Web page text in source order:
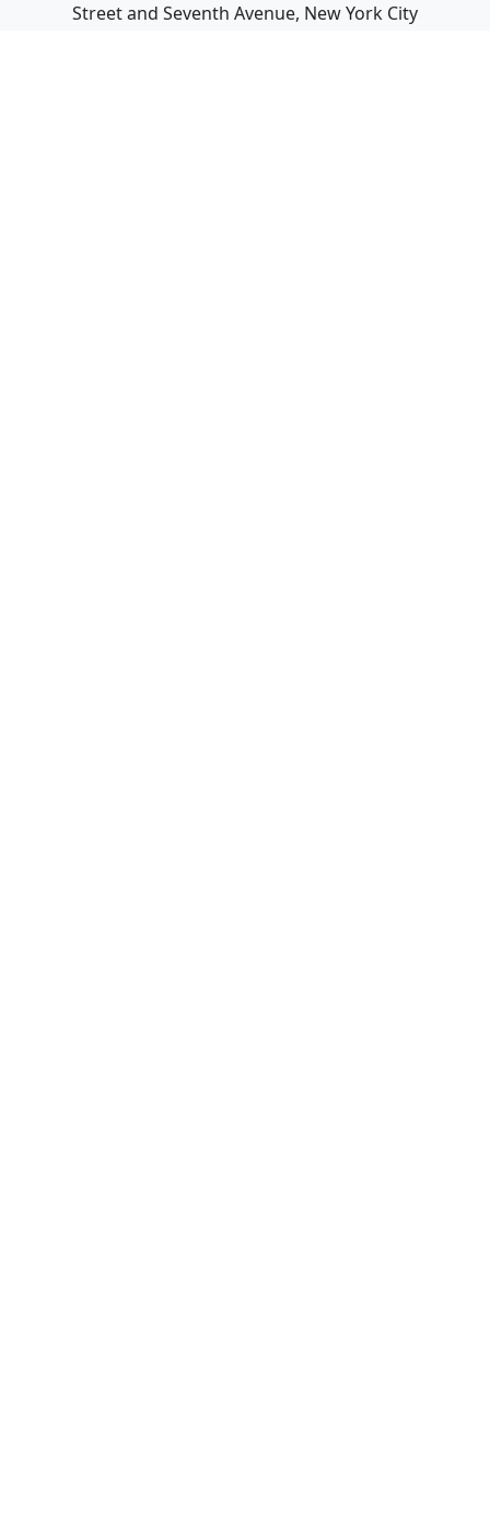
Street and Seventh Avenue, New York City